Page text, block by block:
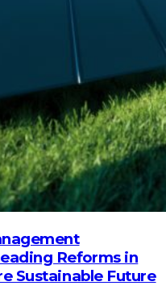
Reforms in
Sustainable Future